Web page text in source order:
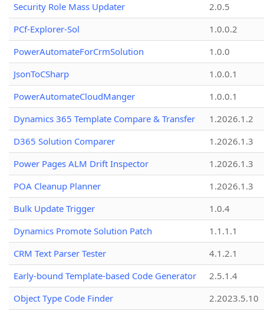
Security Role Mass Updater
2.0.5
PCf-Explorer-Sol
1.0.0.2
PowerAutomateForCrmSolution
1.0.0
JsonToCSharp
1.0.0.1
PowerAutomateCloudManger
1.0.0.1
Dynamics 365 Template Compare & Transfer
1.2026.1.2
D365 Solution Comparer
1.2026.1.3
Power Pages ALM Drift Inspector
1.2026.1.3
POA Cleanup Planner
1.2026.1.3
Bulk Update Trigger
1.0.4
Dynamics Promote Solution Patch
1.1.1.1
CRM Text Parser Tester
4.1.2.1
Early-bound Template-based Code Generator
2.5.1.4
Object Type Code Finder
2.2023.5.10